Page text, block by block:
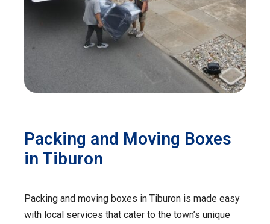
Packing and Moving Boxes
in Tiburon
Packing and moving boxes in Tiburon is made easy
with local services that cater to the town’s unique